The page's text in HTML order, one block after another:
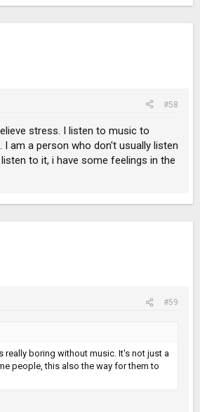
#58
stress. I listen to music to
I am a person who don't usually listen
to it, i have some feelings in the
#59
really boring without music. It's not just a
people, this also the way for them to